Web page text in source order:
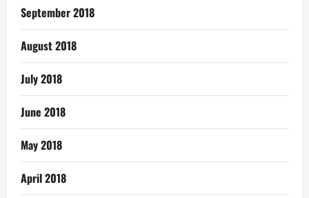
September 2018
August 2018
July 2018
June 2018
May 2018
April 2018